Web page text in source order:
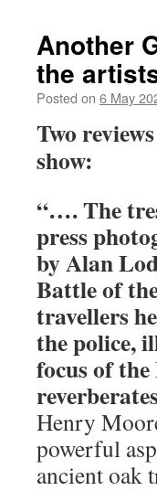
Another
the
Posted on 6 May
Two
show:
“…. The
press
by Alan
Battle of
travellers
the police,
focus of
Henry
powerful
ancient oak